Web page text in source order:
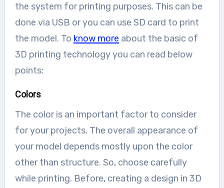
the system for printing purposes. This can be
done via USB or you can use SD card to print
the model. To know more about the basic of
3D printing technology you can read below
points:
Colors
The color is an important factor to consider
for your projects. The overall appearance of
your model depends mostly upon the color
other than structure. So, choose carefully
while printing. Before, creating a design in 3D